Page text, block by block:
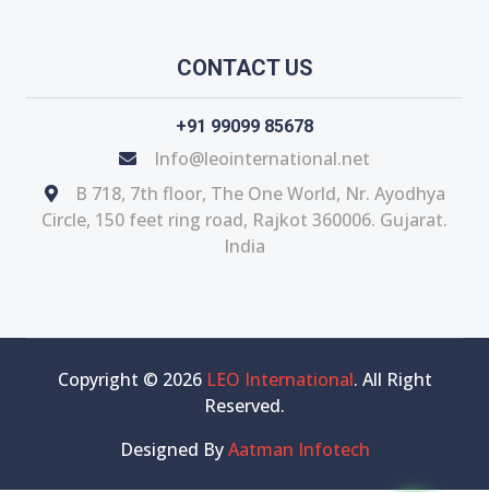
CONTACT US
+91 99099 85678
Info@leointernational.net
B 718, 7th floor, The One World, Nr. Ayodhya
Circle, 150 feet ring road, Rajkot 360006. Gujarat.
India
Copyright © 2026 LEO International. All Right
Reserved.
Designed ByAatman Infotech